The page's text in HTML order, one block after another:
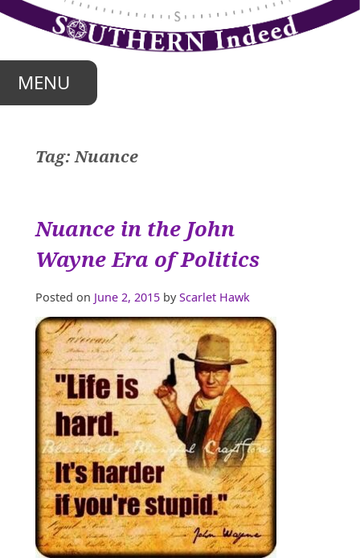
MENU
Tag:Nuance
Nuance in the John
Wayne Era of Politics
Posted on June 2, 2015 byScarlet Hawk